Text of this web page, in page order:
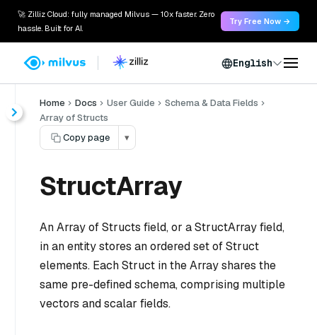
🚀 Zilliz Cloud: fully managed Milvus — 10x faster. Zero
hassle. Built for AI.
Try Free Now →
English
Home Docs User Guide
Schema & Data Fields
Array of Structs
Copy page
▾
StructArray
An Array of Structs field, or a StructArray field,
in an entity stores an ordered set of Struct
elements. Each Struct in the Array shares the
same pre-defined schema, comprising multiple
vectors and scalar fields.